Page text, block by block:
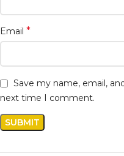
Email *
Save my name, email,
next time I comment.